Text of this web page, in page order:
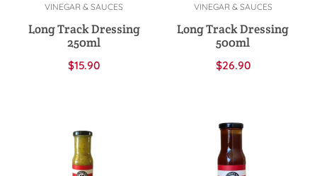
VINEGAR & SAUCES
Long Track Dressing
250ml
$15.90
VINEGAR & SAUCES
Long Track Dressing
500ml
$26.90